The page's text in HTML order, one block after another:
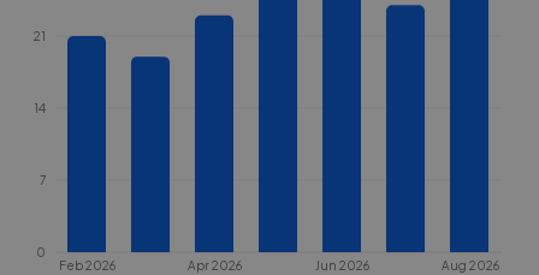
Feb 2026 Apr 2026 Jun 2026 Aug 2026
0
7
14
21